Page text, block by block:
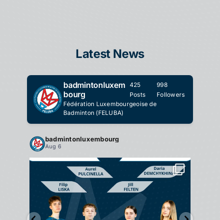
Latest News
badmintonluxem
bourg
425
Posts
998
Followers
Fédération Luxembourgeoise de
Badminton (FELUBA)
badmintonluxembourg
Aug 6